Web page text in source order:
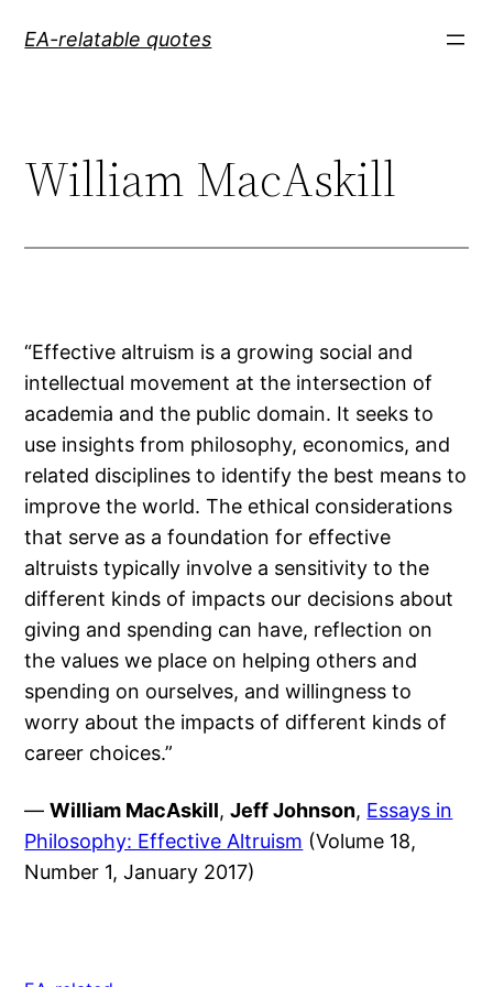
EA-relatable quotes
William MacAskill
“Effective altruism is a growing social and
intellectual movement at the intersection of
academia and the public domain. It seeks to
use insights from philosophy, economics, and
related disciplines to identify the best means to
improve the world. The ethical considerations
that serve as a foundation for effective
altruists typically involve a sensitivity to the
different kinds of impacts our decisions about
giving and spending can have, reflection on
the values we place on helping others and
spending on ourselves, and willingness to
worry about the impacts of different kinds of
career choices.”
—William MacAskill,Jeff Johnson, Essays in
Philosophy: Effective Altruism (Volume 18,
Number 1, January 2017)